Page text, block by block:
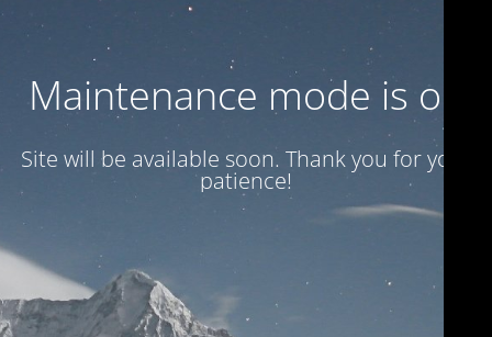
Maintenance mode is on
Site will be available soon. Thank you for your
patience!